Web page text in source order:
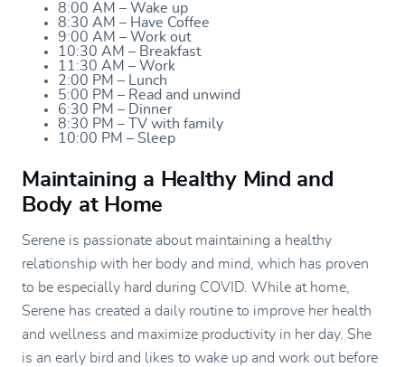
8:00 AM – Wake up
8:30 AM – Have Coffee
9:00 AM – Work out
10:30 AM – Breakfast
11:30 AM – Work
2:00 PM – Lunch
5:00 PM – Read and unwind
6:30 PM – Dinner
8:30 PM – TV with family
10:00 PM – Sleep
Maintaining a Healthy Mind and
Body at Home
Serene is passionate about maintaining a healthy
relationship with her body and mind, which has proven
to be especially hard during COVID. While at home,
Serene has created a daily routine to improve her health
and wellness and maximize productivity in her day. She
is an early bird and likes to wake up and work out before